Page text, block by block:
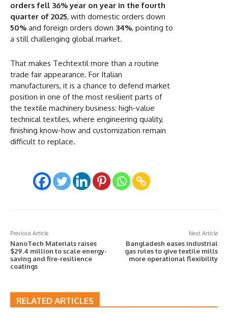
orders fell 36% year on year in the fourth
quarter of 2025, with domestic orders down
50% and foreign orders down 34%, pointing to
a still challenging global market.
That makes Techtextil more than a routine
trade fair appearance. For Italian
manufacturers, it is a chance to defend market
position in one of the most resilient parts of
the textile machinery business: high-value
technical textiles, where engineering quality,
finishing know-how and customization remain
difficult to replace.
Previous Article
NanoTech Materials raises
$29.4 million to scale energy-
saving and fire-resilience
coatings
Next Article
Bangladesh eases industrial
gas rules to give textile mills
more operational flexibility
RELATED ARTICLES